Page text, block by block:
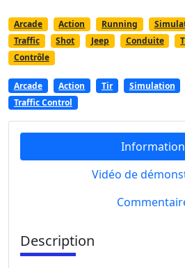
Arcade Action Running
Traffic
Shot Jeep Conduite
Contrôle
Arcade Action Tir Simulation
Traffic Control
Vidéo de
Description